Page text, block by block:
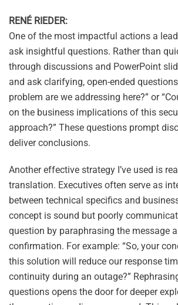
RENÉ RIEDER:
One of the most impactful actions a
ask insightful questions. Rather than
through discussions and PowerPoint
and ask clarifying, open-ended
problem are we addressing here?” or
on the business implications of this
approach?” These questions prompt
deliver conclusions.
Another effective strategy I’ve used is
translation. Executives often serve as
between technical specifics and
concept is sound but poorly
question by paraphrasing the message
confirmation. For example: “So, your
this solution will reduce our response
continuity during an outage?”
questions opens the door for deeper